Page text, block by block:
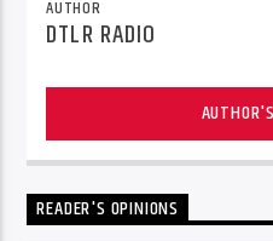
AUTHOR
DTLR RADIO
READER'S OPINIONS